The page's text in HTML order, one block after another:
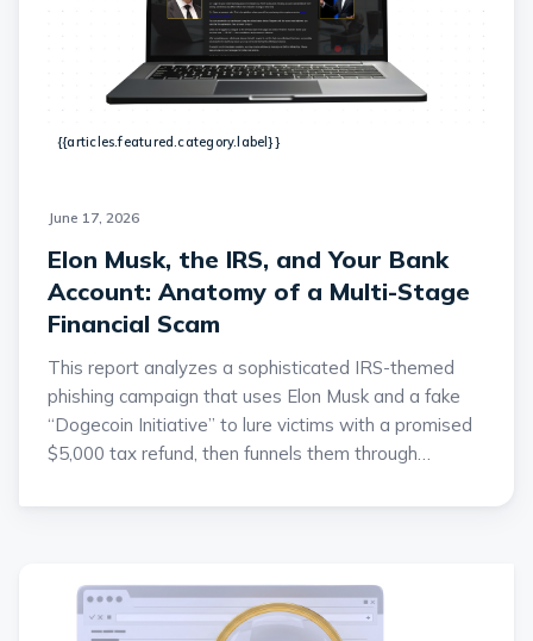
{{articles.featured.category.label}}
June 17, 2026
Elon Musk, the IRS, and Your Bank
Account: Anatomy of a Multi-Stage
Financial Scam
This report analyzes a sophisticated IRS-themed
phishing campaign that uses Elon Musk and a fake
“Dogecoin Initiative” to lure victims with a promised
$5,000 tax refund, then funnels them through
platform. The attackers collect extensive personally
account and routing numbers, and account
credentials, enabling identity theft, account